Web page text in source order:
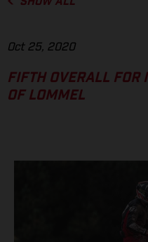
Oct 25, 2020
FIFTH OVERALL FOR
OF LOMMEL